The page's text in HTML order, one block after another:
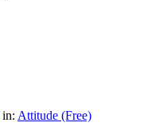
in: Attitude (Free)